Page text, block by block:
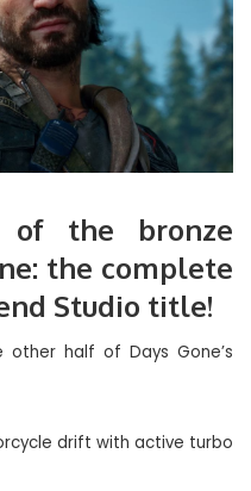
of the bronze
the complete
Studio title!
half of Days Gone’s
drift with active turbo